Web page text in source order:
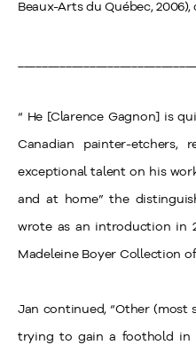
Beaux-Arts du Québec, 2006),
“ He [Clarence Gagnon] is
Canadian painter-etchers,
exceptional talent on his
and at home” the
wrote as an introduction in
Madeleine Boyer Collection
Jan continued, “Other (most
trying to gain a foothold in